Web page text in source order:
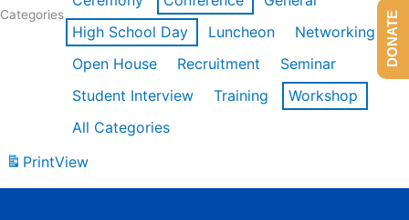
Categories
High School Day
Luncheon
Networking
Open House
Recruitment
Seminar
Student Interview
Training
Workshop
All Categories
PrintView
DONATE